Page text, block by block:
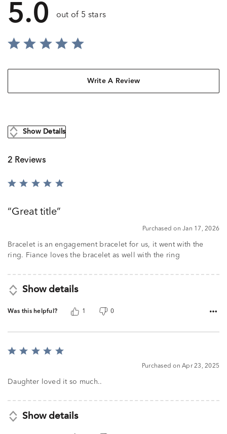
5.0 out of 5 stars
Write A Review
Show Details
2 Reviews
Rated
ofGreat title
Purchased on Jan 17, 2026
Bracelet is an engagement bracelet for us, it went with the
ring. Fiance loves the bracelet as well with the ring
Show details
Was this helpful? 1 0
Rated
of
Purchased on Apr 23, 2025
Daughter loved it so much..
Show details